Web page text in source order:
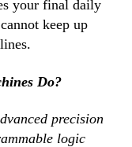
your final daily
keep up
Do?
precision
logic